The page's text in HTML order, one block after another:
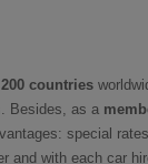
200 countries
Besides, as a
special
and with each car